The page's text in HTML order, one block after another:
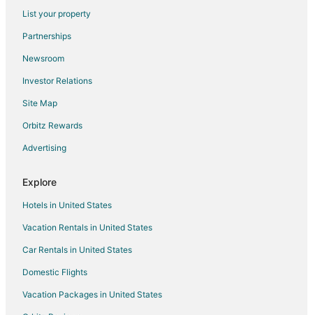
Flights from Richmond to Amarillo
Flights from Burlington to Amarillo
Flights from Pensacola to Amarillo
Flights from Shreveport to Amarillo
Flights from Spokane to Amarillo
List your property
Partnerships
Newsroom
Investor Relations
Site Map
Orbitz Rewards
Advertising
Explore
Hotels in United States
Vacation Rentals in United States
Car Rentals in United States
Domestic Flights
Vacation Packages in United States